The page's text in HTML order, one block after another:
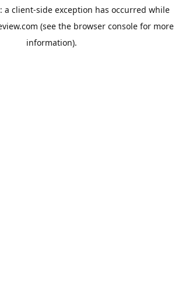
a client-side exception has occurred while
(see the browser consolefor more
information).